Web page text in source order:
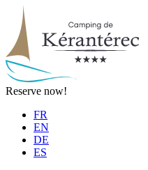
Reserve now!
FR
EN
DE
ES